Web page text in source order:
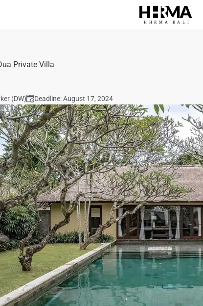
HHRMA B ALI
Private Villa
(DW) Deadline: August 17, 2024